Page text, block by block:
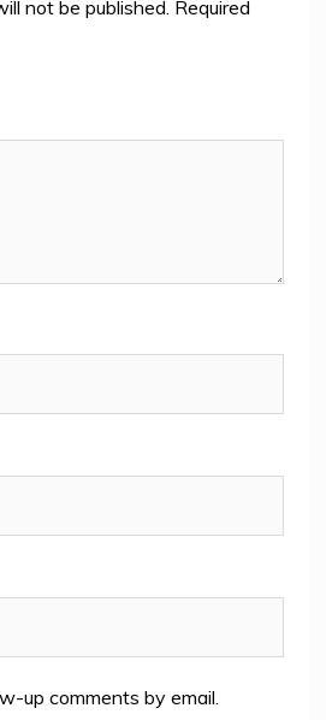
not be published. Required
up comments by email.